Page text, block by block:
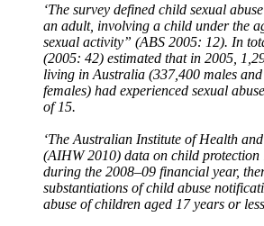
‘The survey defined child sexual
an adult, involving a child under the
sexual activity” (ABS 2005: 12). In
(2005: 42) estimated that in 2005,
living in Australia (337,400 males
females) had experienced sexual
of 15.
‘The Australian Institute of Health and
(AIHW 2010) data on child protection
during the 2008–09 financial year,
substantiations of child abuse
abuse of children aged 17 years or